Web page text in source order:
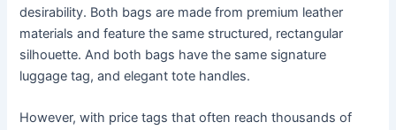
desirability. Both bags are made from premium leather
materials and feature the same structured, rectangular
silhouette. And both bags have the same signature
luggage tag, and elegant tote handles.
However, with price tags that often reach thousands of